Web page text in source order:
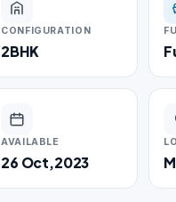
CONFIGURATION
2BHK
AVAILABLE
26 Oct,2023